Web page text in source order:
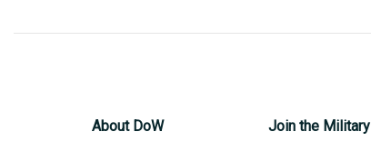
About DoW Join the Military